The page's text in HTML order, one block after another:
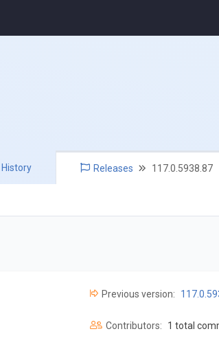
History Releases 117.0.5938.87
Previous version:
Contributors: 1 total